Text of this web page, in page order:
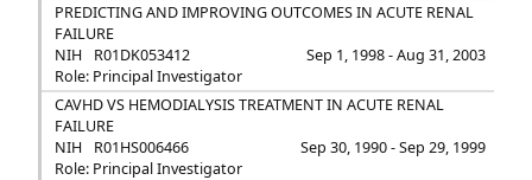
PREDICTING AND IMPROVING OUTCOMES IN ACUTE RENAL
FAILURE
NIH
R01DK053412
Sep 1, 1998 - Aug 31, 2003
Role: Principal Investigator
CAVHD VS HEMODIALYSIS TREATMENT IN ACUTE RENAL
FAILURE
NIH
R01HS006466
Sep 30, 1990 - Sep 29, 1999
Role: Principal Investigator